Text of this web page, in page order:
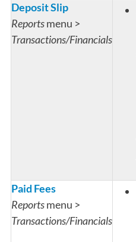
Deposit Slip
Reportsmenu >
Transactions/Financials
Paid Fees
Reportsmenu >
Transactions/Financials